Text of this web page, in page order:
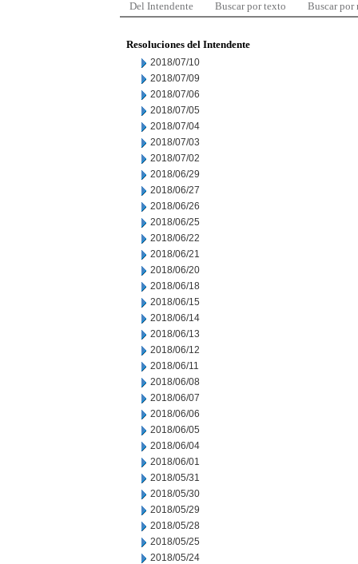
Del Intendente Buscar por texto Buscar por
Resoluciones del Intendente
2018/07/10
2018/07/09
2018/07/06
2018/07/05
2018/07/04
2018/07/03
2018/07/02
2018/06/29
2018/06/27
2018/06/26
2018/06/25
2018/06/22
2018/06/21
2018/06/20
2018/06/18
2018/06/15
2018/06/14
2018/06/13
2018/06/12
2018/06/11
2018/06/08
2018/06/07
2018/06/06
2018/06/05
2018/06/04
2018/06/01
2018/05/31
2018/05/30
2018/05/29
2018/05/28
2018/05/25
2018/05/24